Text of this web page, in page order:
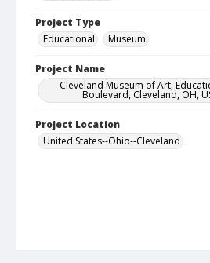
Project Type
Educational
Museum
Project Name
Cleveland Museum of Art,
Boulevard, Cleveland, OH,
Project Location
United States--Ohio--Cleveland